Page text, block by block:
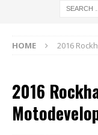
HOME 2016
2016